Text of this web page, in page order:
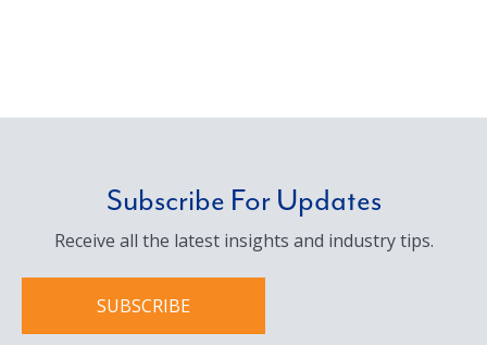
Subscribe For Updates
Receive all the latest insights and industry tips.
SUBSCRIBE